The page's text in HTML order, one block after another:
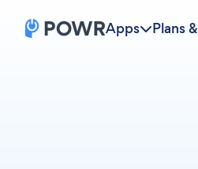
Apps Plans